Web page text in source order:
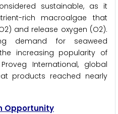
sustainable, as it
rich macroalgae that
and release oxygen (O2).
demand for seaweed
increasing popularity of
International, global
products reached nearly
Opportunity